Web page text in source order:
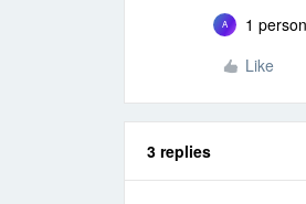
A
1
Like
3 replies